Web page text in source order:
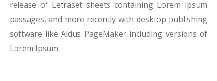
release of Letraset sheets containing Lorem Ipsum
passages, and more recently with desktop publishing
software like Aldus PageMaker including versions of
Lorem Ipsum.